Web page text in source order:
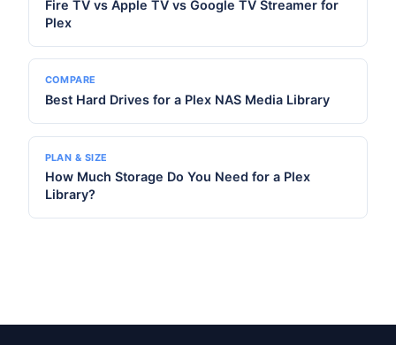
Fire TV vs Apple TV vs Google TV Streamer for
Plex
COMPARE
Best Hard Drives for a Plex NAS Media Library
PLAN & SIZE
How Much Storage Do You Need for a Plex
Library?